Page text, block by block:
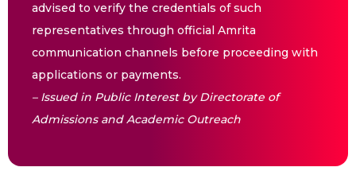
advised to verify the credentials of such
representatives through official Amrita
communication channels before proceeding with
applications or payments.
– Issued in Public Interest by Directorate of
Admissions and Academic Outreach